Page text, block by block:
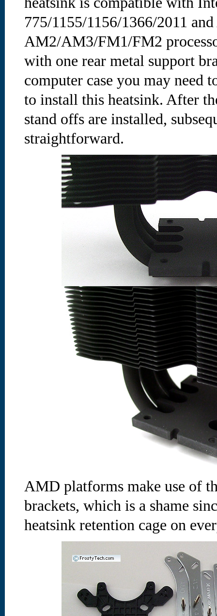
775/1155/1156/1366/2011
AM2/AM3/FM1/FM2
with one rear metal support
computer case you may need
to install this heatsink. After
stand offs are installed,
straightforward.
AMD platforms make use of
brackets, which is a shame
heatsink retention cage on